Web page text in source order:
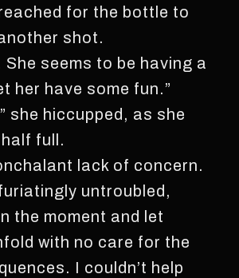
for the bottle to
shot.
She seems to be having a
her have some fun.”
she hiccupped, as she
full.
lack of concern.
untroubled,
the moment and let
with no care for the
I couldn’t help